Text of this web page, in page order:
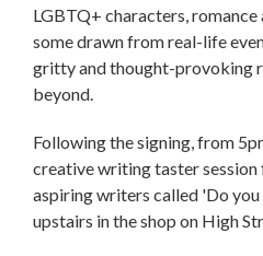
LGBTQ+ characters,
some drawn from real-life
gritty and thought-provoking
beyond.
Following the signing, from
creative writing taster session
aspiring writers called 'Do
upstairs in the shop on High